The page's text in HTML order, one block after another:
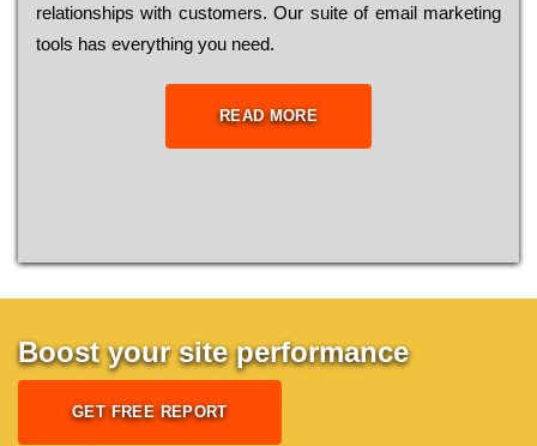
relationships with customers. Our suite of email marketing
tools has everything you need.
READ MORE
Boost your site performance
GET FREE REPORT